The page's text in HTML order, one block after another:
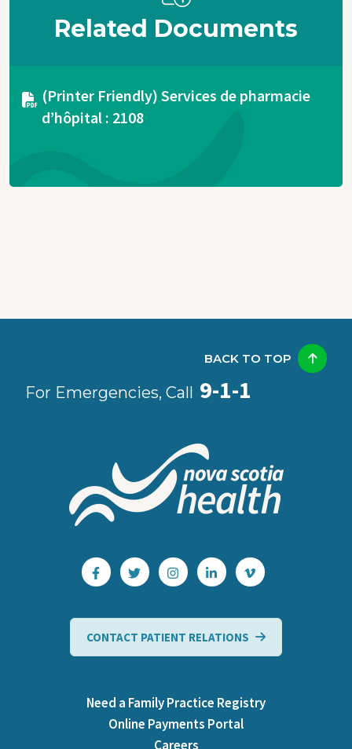
Related Documents
Document
(Printer Friendly) Services de pharmacie
d’hôpital : 2108
For Emergencies, Call 9-1-1
BACK TO TOP
CONTACT PATIENT RELATIONS
Need a Family Practice Registry
Online Payments Portal
Careers